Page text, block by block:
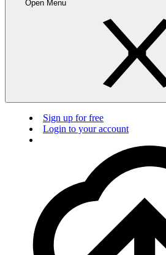
Open Menu
Sign up for free
Login to your account